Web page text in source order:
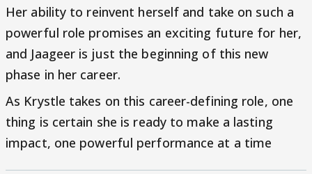
Her ability to reinvent herself and take on such a
powerful role promises an exciting future for her,
and Jaageer is just the beginning of this new
phase in her career.
As Krystle takes on this career-defining role, one
thing is certain she is ready to make a lasting
impact, one powerful performance at a time